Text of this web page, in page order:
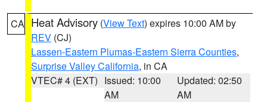
CA Heat Advisory (View Text) expires 10:00 AM by
REV (CJ)
Lassen-Eastern Plumas-Eastern Sierra Counties,
Surprise Valley California, in CA
VTEC# 4 (EXT) Issued: 10:00
AM
Updated: 02:50
AM